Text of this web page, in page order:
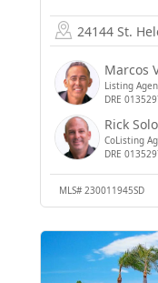
24144 St.
Marcos
Listing
DRE
Rick Solo
CoListing
DRE
MLS# 230011945SD